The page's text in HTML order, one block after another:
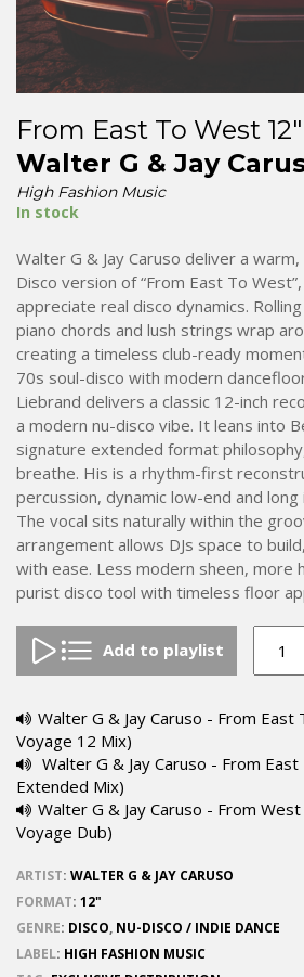
From East To West 12″
Walter G & Jay
High Fashion Music
In stock
Walter G & Jay Caruso deliver a
Disco version of “From East To
appreciate real disco dynamics.
piano chords and lush strings wrap
creating a timeless club-ready
70s soul-disco with modern
Liebrand delivers a classic 12-inch
a modern nu-disco vibe. It leans into
signature extended format
breathe. His is a rhythm-first
percussion, dynamic low-end and
The vocal sits naturally within the
arrangement allows DJs space to
with ease. Less modern sheen, more
purist disco tool with timeless floor
Add to playlist
Walter G & Jay Caruso - From East
Voyage 12 Mix)
Walter G & Jay Caruso - From
Extended Mix)
Walter G & Jay Caruso - From
Voyage Dub)
ARTIST: WALTER G & JAY CARUSO
FORMAT: 12"
GENRE: DISCO, NU-DISCO / INDIE DANCE
LABEL: HIGH FASHION MUSIC